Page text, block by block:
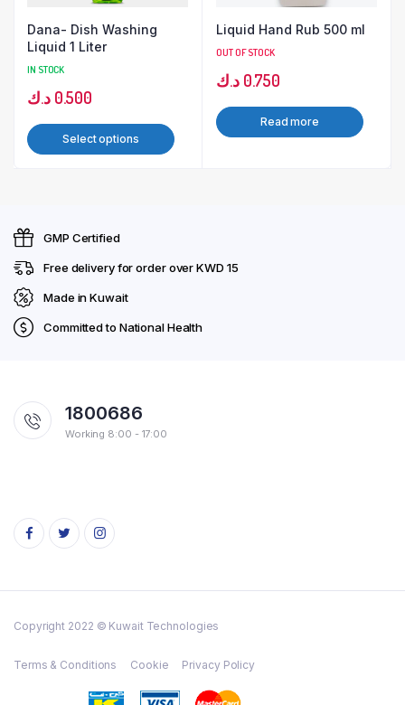
Dana- Dish Washing
Liquid 1 Liter
IN STOCK
0.500 د.ك
Select options
Liquid Hand Rub 500 ml
OUT OF STOCK
0.750 د.ك
Read more
GMP Certified
Free delivery for order over KWD 15
Made in Kuwait
Committed to National Health
1800686
Working 8:00 - 17:00
Copyright 2022 © Kuwait Technologies
Terms & Conditions Cookie Privacy Policy